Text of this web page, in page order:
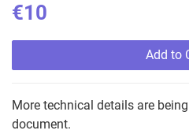
€10
Add to
More technical details are
document.